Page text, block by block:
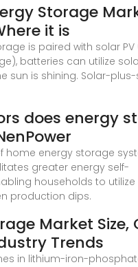
Storage
it is
is paired with solar PV
batteries can utilize
sun is shining. Solar-
does energy
home energy storage
greater energy self-
households to utilize
production dips.
Market Size,
Trends
in lithium-iron-